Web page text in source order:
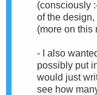
(consciously
of the design,
(more on this
- I also
possibly put
would just
see how